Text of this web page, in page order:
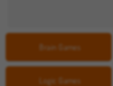
Brain Games
Logic Games